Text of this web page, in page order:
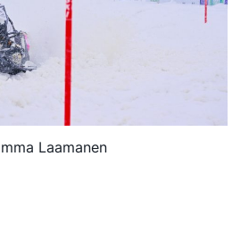
Laamanen